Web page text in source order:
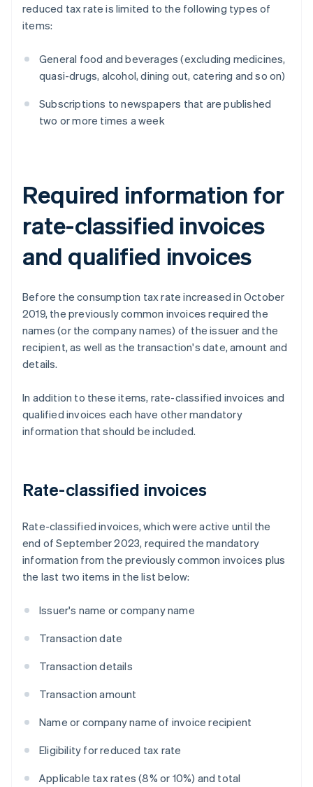
reduced tax rate is limited to the following types of
items:
General food and beverages (excluding medicines,
quasi-drugs, alcohol, dining out, catering and so on)
Subscriptions to newspapers that are published
two or more times a week
Required information for
rate-classified invoices
and qualified invoices
Before the consumption tax rate increased in October
2019, the previously common invoices required the
names (or the company names) of the issuer and the
recipient, as well as the transaction's date, amount and
details.
In addition to these items, rate-classified invoices and
qualified invoices each have other mandatory
information that should be included.
Rate-classified invoices
Rate-classified invoices, which were active until the
end of September 2023, required the mandatory
information from the previously common invoices plus
the last two items in the list below:
Issuer's name or company name
Transaction date
Transaction details
Transaction amount
Name or company name of invoice recipient
Eligibility for reduced tax rate
Applicable tax rates (8% or 10%) and total